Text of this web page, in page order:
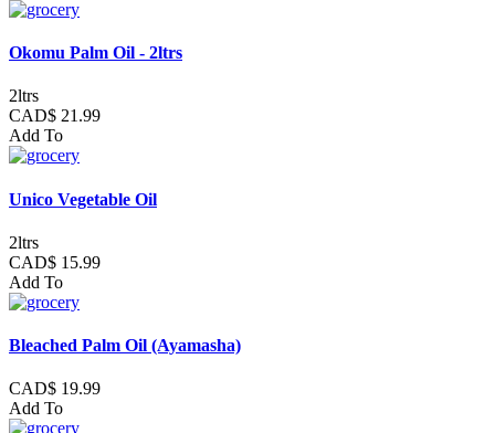
Okomu Palm Oil - 2ltrs
2ltrs
CAD$ 21.99
Add To
Unico Vegetable Oil
2ltrs
CAD$ 15.99
Add To
Bleached Palm Oil (Ayamasha)
CAD$ 19.99
Add To